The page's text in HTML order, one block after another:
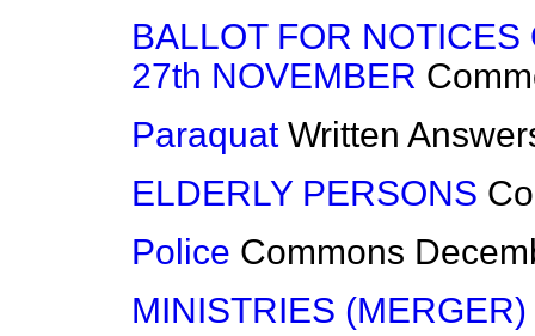
BALLOT FOR
27th NOVEMBER
Paraquat Written
ELDERLY PERSONS
Police Commons
MINISTRIES (MERGER)